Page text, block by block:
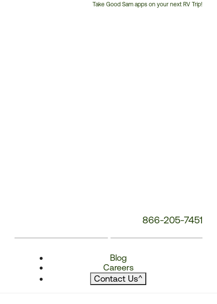
Take Good Sam apps on your next RV Trip!
866-205-7451
Blog
Careers
Contact Us^